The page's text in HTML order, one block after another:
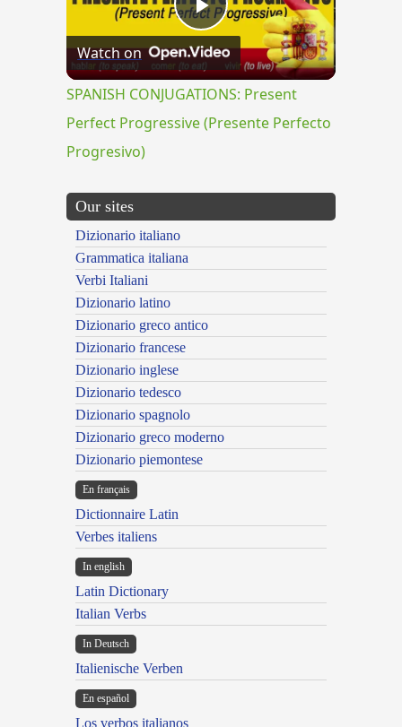
Play
Video
Watch on
SPANISH CONJUGATIONS: Present
Perfect Progressive (Presente Perfecto
Progresivo)
Our sites
Dizionario italiano
Grammatica italiana
Verbi Italiani
Dizionario latino
Dizionario greco antico
Dizionario francese
Dizionario inglese
Dizionario tedesco
Dizionario spagnolo
Dizionario greco moderno
Dizionario piemontese
En français
Dictionnaire Latin
Verbes italiens
In english
Latin Dictionary
Italian Verbs
In Deutsch
Italienische Verben
En español
Los verbos italianos